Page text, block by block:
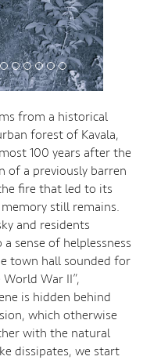
from a historical
forest of Kavala,
100 years after the
of a previously barren
fire that led to its
still remains.
and residents
sense of helplessness
town hall sounded for
War II”,
is hidden behind
which otherwise
with the natural
dissipates, we start